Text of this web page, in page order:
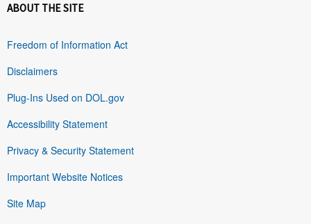
ABOUT THE SITE
Freedom of Information Act
Disclaimers
Plug-Ins Used on DOL.gov
Accessibility Statement
Privacy & Security Statement
Important Website Notices
Site Map